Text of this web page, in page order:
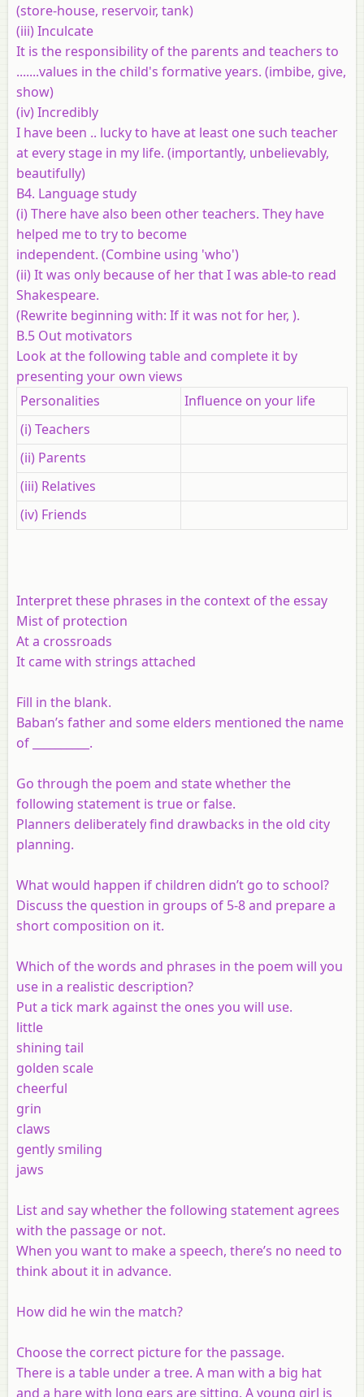
(store-house, reservoir, tank)
(iii) Inculcate
It is the responsibility of the parents and teachers to
.......values in the child's formative years. (imbibe, give,
show)
(iv) Incredibly
I have been .. lucky to have at least one such teacher
at every stage in my life. (importantly, unbelievably,
beautifully)
B4. Language study
(i) There have also been other teachers. They have
helped me to try to become
independent. (Combine using 'who')
(ii) It was only because of her that I was able-to read
Shakespeare.
(Rewrite beginning with: If it was not for her, ).
B.5 Out motivators
Look at the following table and complete it by
presenting your own views
Personalities
Influence on your life
(i) Teachers
(ii) Parents
(iii) Relatives
(iv) Friends
Interpret these phrases in the context of the essay
Mist of protection
At a crossroads
It came with strings attached
Fill in the blank.
Baban’s father and some elders mentioned the name
of __________.
Go through the poem and state whether the
following statement is true or false.
Planners deliberately find drawbacks in the old city
planning.
What would happen if children didn’t go to school?
Discuss the question in groups of 5-8 and prepare a
short composition on it.
Which of the words and phrases in the poem will you
use in a realistic description?
Put a tick mark against the ones you will use.
little
shining tail
golden scale
cheerful
grin
claws
gently smiling
jaws
List and say whether the following statement agrees
with the passage or not.
When you want to make a speech, there’s no need to
think about it in advance.
How did he win the match?
Choose the correct picture for the passage.
There is a table under a tree. A man with a big hat
and a hare with long ears are sitting. A young girl is